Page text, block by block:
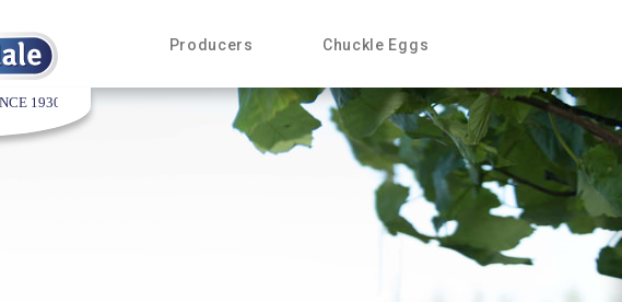
Producers Chuckle Eggs